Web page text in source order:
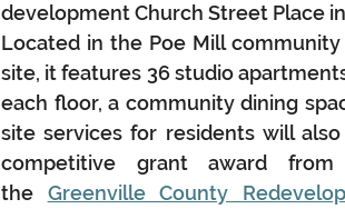
development Church Street Place
Located in the Poe Mill
site, it features 36 studio
each floor, a community dining
site services for residents will
competitive grant award from
the Greenville County